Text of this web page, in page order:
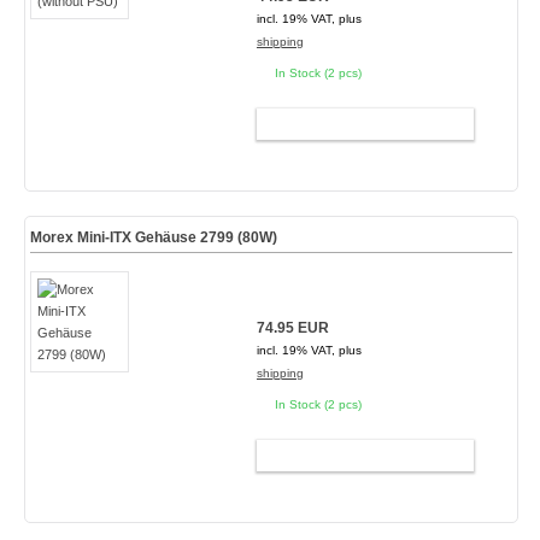
incl. 19% VAT, plus
shipping
In Stock (2 pcs)
Morex Mini-ITX Gehäuse 2799 (80W)
74.95 EUR
incl. 19% VAT, plus
shipping
In Stock (2 pcs)